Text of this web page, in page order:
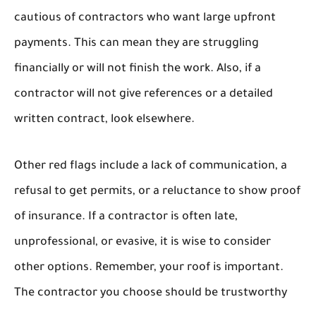
cautious of contractors who want large upfront
payments. This can mean they are struggling
financially or will not finish the work. Also, if a
contractor will not give references or a detailed
written contract, look elsewhere.
Other red flags include a lack of communication, a
refusal to get permits, or a reluctance to show proof
of insurance. If a contractor is often late,
unprofessional, or evasive, it is wise to consider
other options. Remember, your roof is important.
The contractor you choose should be trustworthy